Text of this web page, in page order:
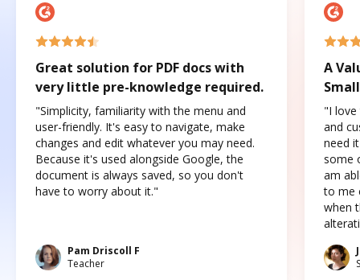
Great solution for PDF docs with
very little pre-knowledge required.
"Simplicity, familiarity with the menu and
user-friendly. It's easy to navigate, make
changes and edit whatever you may need.
Because it's used alongside Google, the
document is always saved, so you don't
have to worry about it."
Pam Driscoll F
Teacher
A
"I love
and
need
some
am
to me
when